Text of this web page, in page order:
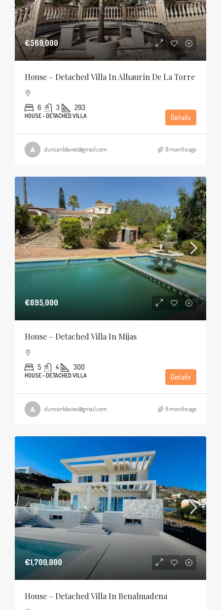
€569,000
House – Detached Villa In Alhaurín De La Torre
6 3 293
HOUSE - DETACHED VILLA Details
duncanldavies@gmail.com 8 months ago
€695,000
House – Detached Villa In Mijas
5 4 300
HOUSE - DETACHED VILLA Details
duncanldavies@gmail.com 8 months ago
€1,700,000
House – Detached Villa In Benalmadena